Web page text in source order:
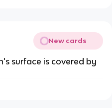
New cards
surface is covered by